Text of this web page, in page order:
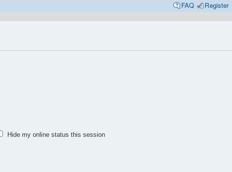
FAQ
Register
Hide my online status this session